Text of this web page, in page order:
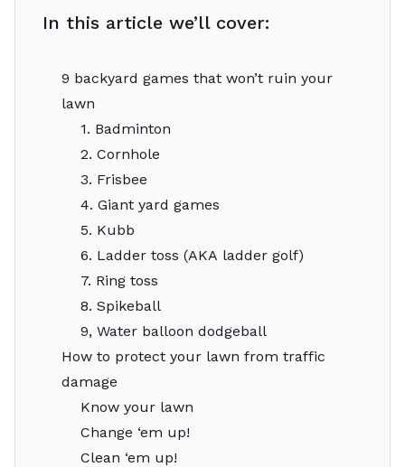
In this article we’ll cover:
9 backyard games that won’t ruin your
lawn
1. Badminton
2. Cornhole
3. Frisbee
4. Giant yard games
5. Kubb
6. Ladder toss (AKA ladder golf)
7. Ring toss
8. Spikeball
9, Water balloon dodgeball
How to protect your lawn from traffic
damage
Know your lawn
Change ‘em up!
Clean ‘em up!